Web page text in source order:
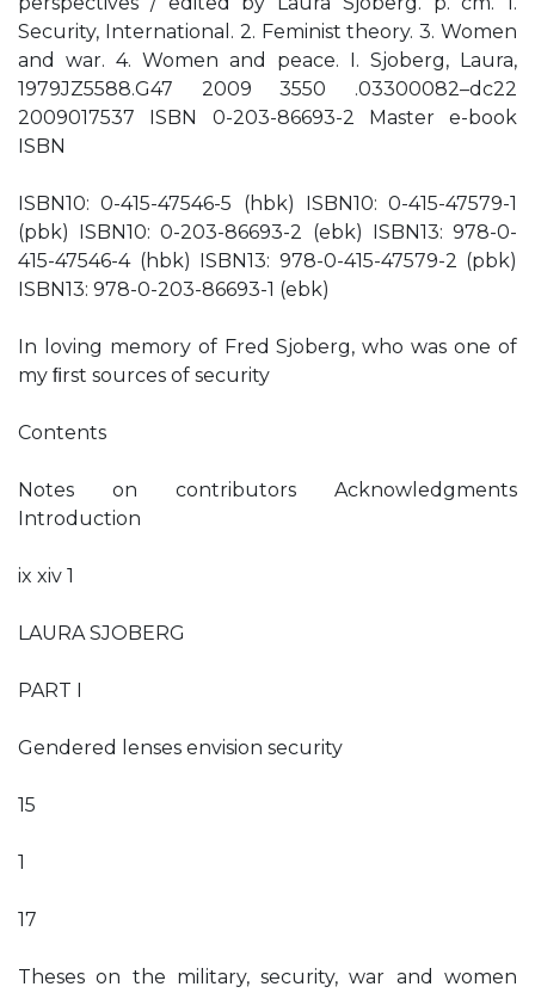
Security, International. 2. Feminist theory. 3. Women
and war. 4. Women and peace. I. Sjoberg, Laura,
1979JZ5588.G47 2009 3550 .03300082–dc22
2009017537 ISBN 0-203-86693-2 Master e-book
ISBN
ISBN10: 0-415-47546-5 (hbk) ISBN10: 0-415-47579-1
(pbk) ISBN10: 0-203-86693-2 (ebk) ISBN13: 978-0-
415-47546-4 (hbk) ISBN13: 978-0-415-47579-2 (pbk)
ISBN13: 978-0-203-86693-1 (ebk)
In loving memory of Fred Sjoberg, who was one of
my ﬁrst sources of security
Contents
Notes on contributors Acknowledgments
Introduction
ix xiv 1
LAURA SJOBERG
PART I
Gendered lenses envision security
15
1
17
Theses on the military, security, war and women